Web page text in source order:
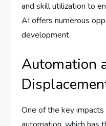
and skill utilization to
AI offers numerous
development.
Automation
One of the key